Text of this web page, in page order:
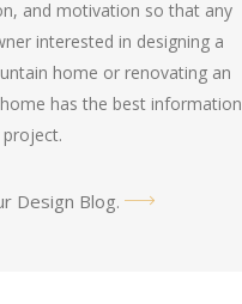
and motivation so that any
interested in designing a
home or renovating an
has the best information
Design Blog.